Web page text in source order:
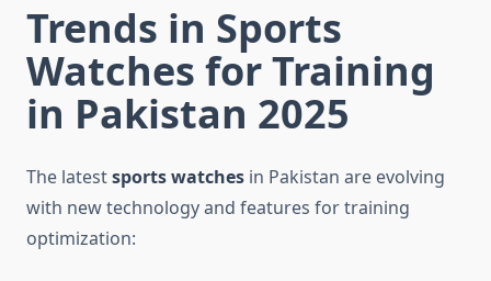
Trends in Sports
Watches for Training
in Pakistan 2025
The latestsports watches in Pakistan are evolving
with new technology and features for training
optimization: